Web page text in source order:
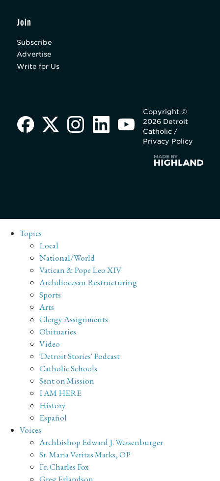
Join
Subscribe
Advertise
Write for Us
Copyright ©
2026 Detroit
Catholic /
Privacy Policy
Topics
Local
National/World
Vatican & Pope Leo XIV
Archdiocesan Restructuring
Sports
Arts
Clergy Assignments
Obituaries
Video
'Detroit Stories' Podcast
Catholic Schools
Sent on Mission
I AM HERE
History
Español
Voices
Archbishop Edward J. Weisenburger
Sr. Maria Veritas Marks, OP
Fr. Charles Fox